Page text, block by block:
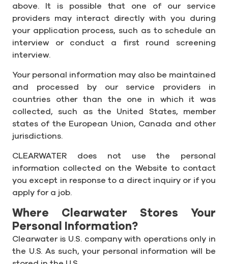
above. It is possible that one of our service
providers may interact directly with you during
your application process, such as to schedule an
interview or conduct a first round screening
interview.
Your personal information may also be maintained
and processed by our service providers in
countries other than the one in which it was
collected, such as the United States, member
states of the European Union, Canada and other
jurisdictions.
CLEARWATER does not use the personal
information collected on the Website to contact
you except in response to a direct inquiry or if you
apply for a job.
Where Clearwater Stores Your
Personal Information?
Clearwater is U.S. company with operations only in
the U.S. As such, your personal information will be